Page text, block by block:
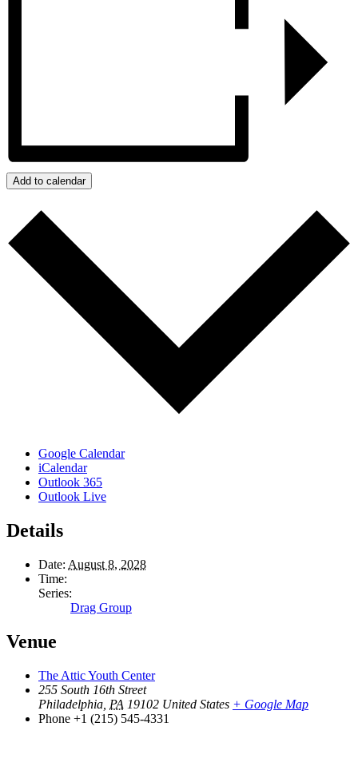
Add to calendar
Google Calendar
iCalendar
Outlook 365
Outlook Live
Details
Date: August 8, 2028
Time:
Series:
Drag Group
Venue
The Attic Youth Center
255 South 16th Street
Philadelphia PA 19102 United States + Google Map
Phone +1 (215) 545-4331